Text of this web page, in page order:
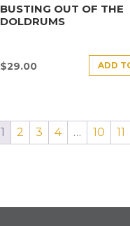
BUSTING OUT OF THE
DOLDRUMS
$29.00 ADD
1 2 3 4 … 10 11